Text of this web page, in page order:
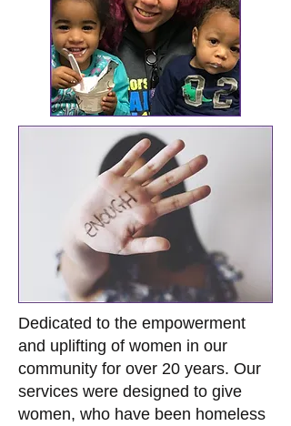
Dedicated to the empowerment
and uplifting of women in our
community for over 20 years. Our
services were designed to give
women, who have been homeless